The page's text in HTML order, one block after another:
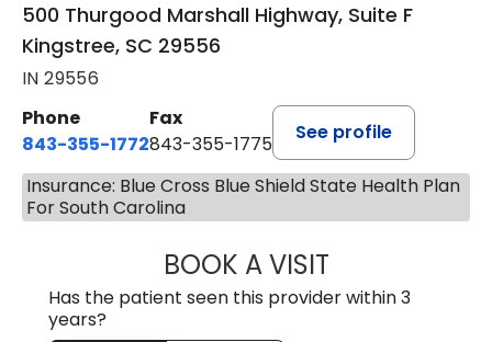
500 Thurgood Marshall Highway, Suite F
Kingstree, SC 29556
IN 29556
Phone
843-355-1772
Fax
843-355-1775
See profile
Insurance: Blue Cross Blue Shield State Health Plan
For South Carolina
BOOK A VISITLISA WRIGHT,
Has the patient seen this provider within 3
years?